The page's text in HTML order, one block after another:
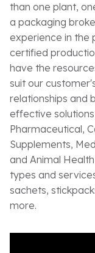
than one plant,
a packaging
experience in the
certified
have the
suit our
relationships and
effective
Pharmaceutical,
Supplements,
and Animal
types and
sachets,
more.